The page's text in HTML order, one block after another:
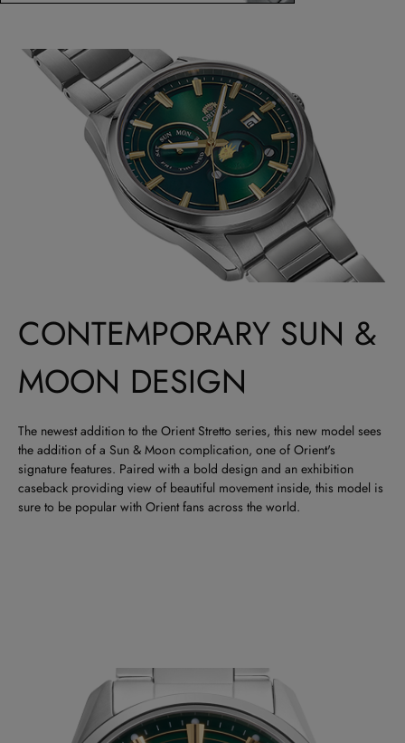
CONTEMPORARY SUN &
MOON DESIGN
The newest addition to the Orient Stretto series, this new model sees
the addition of a Sun & Moon complication, one of Orient's
signature features. Paired with a bold design and an exhibition
caseback providing view of beautiful movement inside, this model is
sure to be popular with Orient fans across the world.